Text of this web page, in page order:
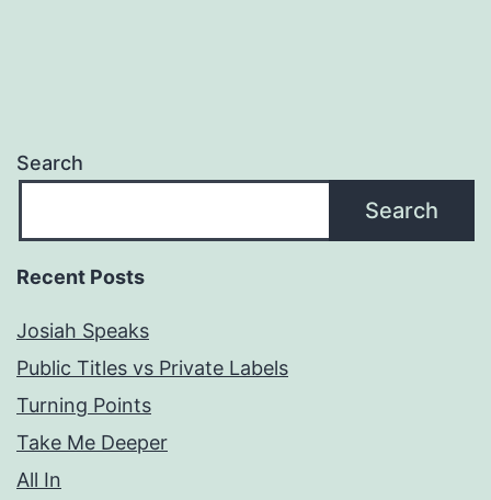
Search
Search
Recent Posts
Josiah Speaks
Public Titles vs Private Labels
Turning Points
Take Me Deeper
All In